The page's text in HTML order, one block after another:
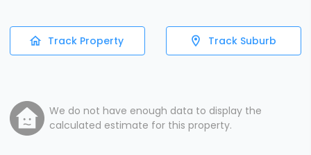
Track Property Track Suburb
We do not have enough data to display the
calculated estimate for this property.